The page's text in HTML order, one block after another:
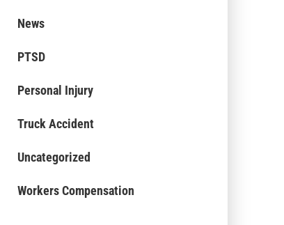
News
PTSD
Personal Injury
Truck Accident
Uncategorized
Workers Compensation